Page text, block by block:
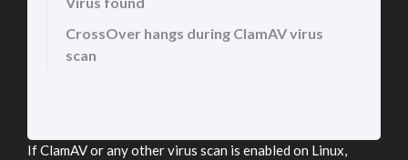
CrossOver hangs during ClamAV virus
scan
If ClamAV or any other virus scan is enabled on Linux,